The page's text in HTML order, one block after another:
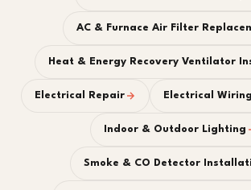
AC & Furnace Air Filter
Heat & Energy Recovery Ventilator
Electrical Repair Electrical
Indoor & Outdoor Lighting
Smoke & CO Detector